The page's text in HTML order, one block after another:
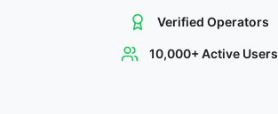
Verified Operators
10,000+ Active Users